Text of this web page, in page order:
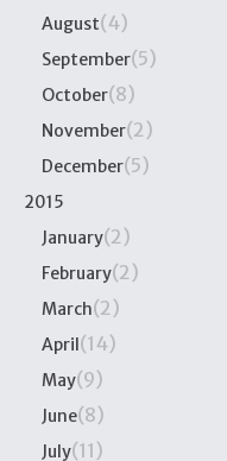
August(4)
September(5)
October(8)
November(2)
December(5)
2015
January(2)
February(2)
March(2)
April(14)
May(9)
June(8)
July(11)